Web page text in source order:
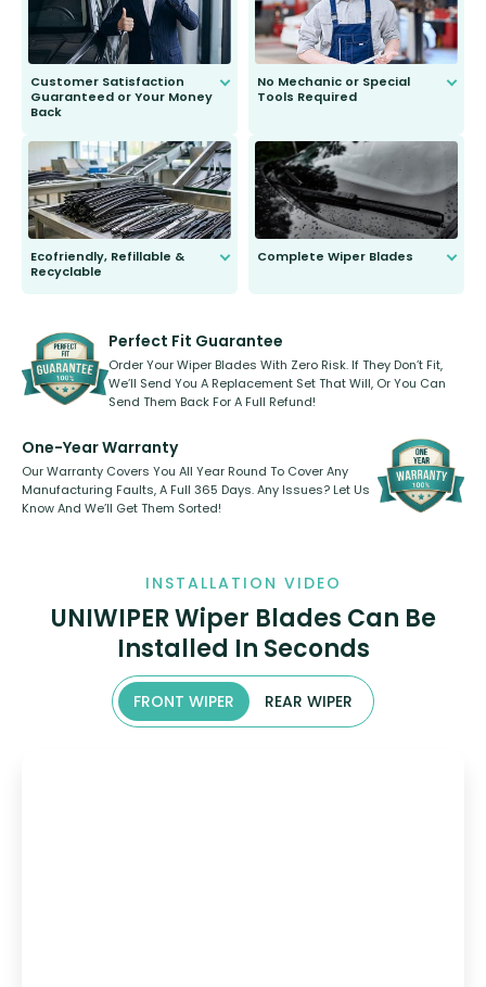
Customer Satisfaction
Guaranteed or Your Money
Back
to fit and work. Try them for 101
days.
No Mechanic or Special
Tools Required
Ecofriendly, Refillable &
Recyclable
kickstarter, we’ve already done it.
Complete Wiper Blades
shape.
Perfect Fit Guarantee
Order Your Wiper Blades With Zero Risk. If They Don’t Fit,
We’ll Send You A Replacement Set That Will, Or You Can
Send Them Back For A Full Refund!
One-Year Warranty
Our Warranty Covers You All Year Round To Cover Any
Manufacturing Faults, A Full 365 Days. Any Issues? Let Us
Know And We’ll Get Them Sorted!
INSTALLATION VIDEO
UNIWIPER Wiper Blades Can Be
Installed In Seconds
FRONT WIPER REAR WIPER